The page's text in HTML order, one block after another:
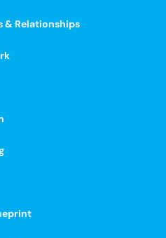
& Relationships